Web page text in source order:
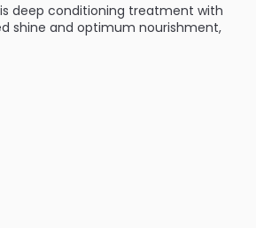
deep conditioning treatment with
shine and optimum nourishment,